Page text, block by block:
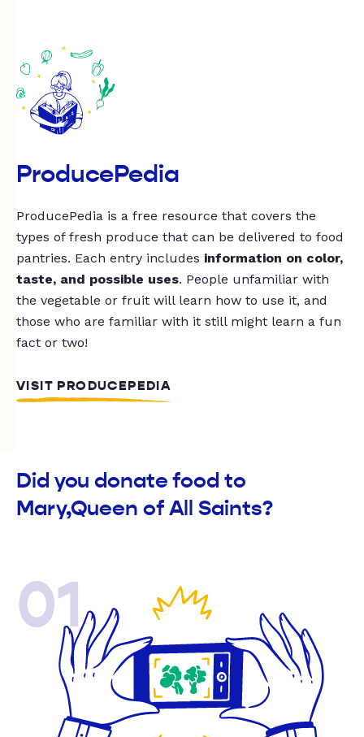
ProducePedia
ProducePedia is a free resource that covers the
types of fresh produce that can be delivered to food
pantries. Each entry includes information on color,
taste, and possible uses. People unfamiliar with
the vegetable or fruit will learn how to use it, and
those who are familiar with it still might learn a fun
fact or two!
VISIT PRODUCEPEDIA
Did you donate food to
Mary,Queen of All Saints?
01